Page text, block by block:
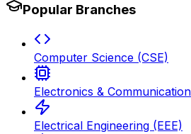
Popular Branches
Computer Science (CSE)
Electronics &
Electrical Engineering (EEE)